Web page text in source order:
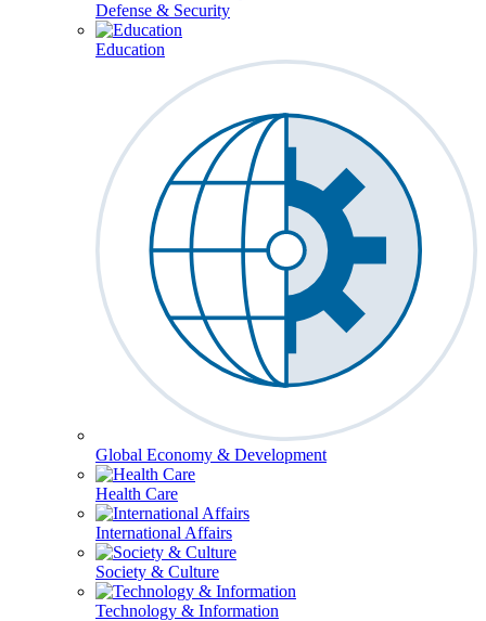
Defense & Security
Education
Global Economy & Development
Health Care
International Affairs
Society & Culture
Technology & Information